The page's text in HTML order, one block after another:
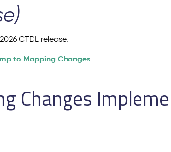
CTDL release.
to Mapping Changes
Changes